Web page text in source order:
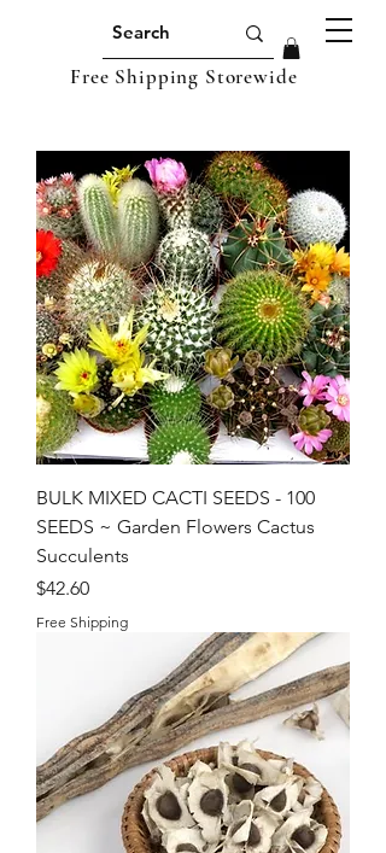
Free Shipping Storewide
BULK MIXED CACTI SEEDS - 100
SEEDS ~ Garden Flowers Cactus
Succulents
Price
$42.60
Free Shipping